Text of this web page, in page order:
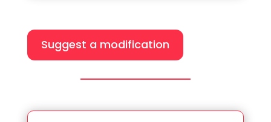
Suggest a modification